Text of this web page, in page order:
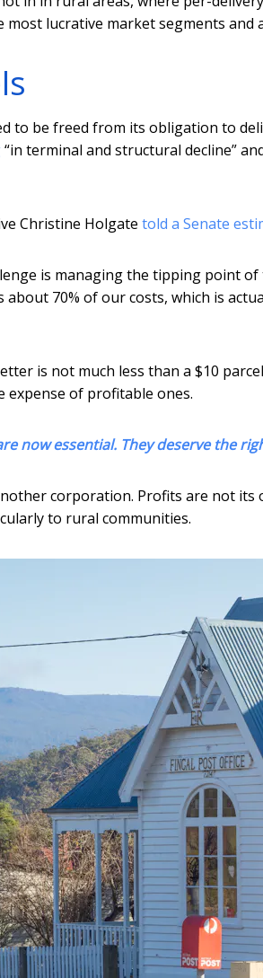
most lucrative market segments and
to be freed from its obligation to
“in terminal and structural decline”
Christine Holgate told a Senate
is managing the tipping point
about 70% of our costs, which is
is not much less than a $10
expense of profitable ones.
now essential. They deserve the
corporation. Profits are not its
to rural communities.